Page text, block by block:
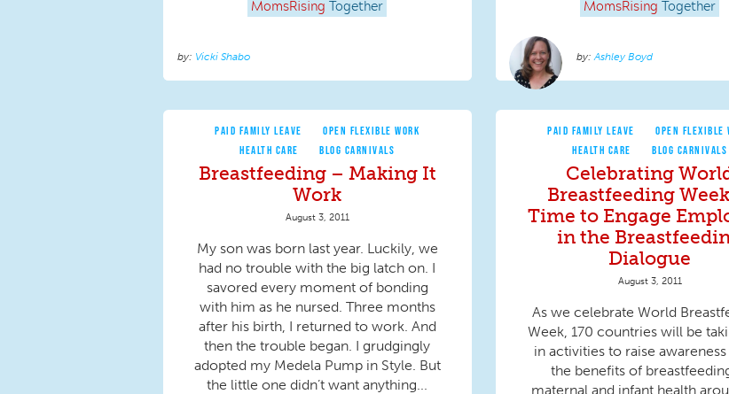
MomsRising Together
Vicki Shabo
MomsRising Together
Ashley Boyd
PAID FAMILY LEAVE
OPEN FLEXIBLE WORK
HEALTH CARE
BLOG CARNIVALS
Breastfeeding – Making It
Work
August 3, 2011
My son was born last year. Luckily, we
had no trouble with the big latch on. I
savored every moment of bonding
with him as he nursed. Three months
after his birth, I returned to work. And
then the trouble began. I grudgingly
adopted my Medela Pump in Style. But
the little one didn’t want anything...
PAID FAMILY LEAVE
OPEN FLEXIBLE
HEALTH CARE
BLOG CARNIVALS
Celebrating
Breastfeeding
Time to Engage
in the
Dialogue
August 3, 2011
As we celebrate World
Week, 170 countries will be
in activities to raise
the benefits of
maternal and infant health